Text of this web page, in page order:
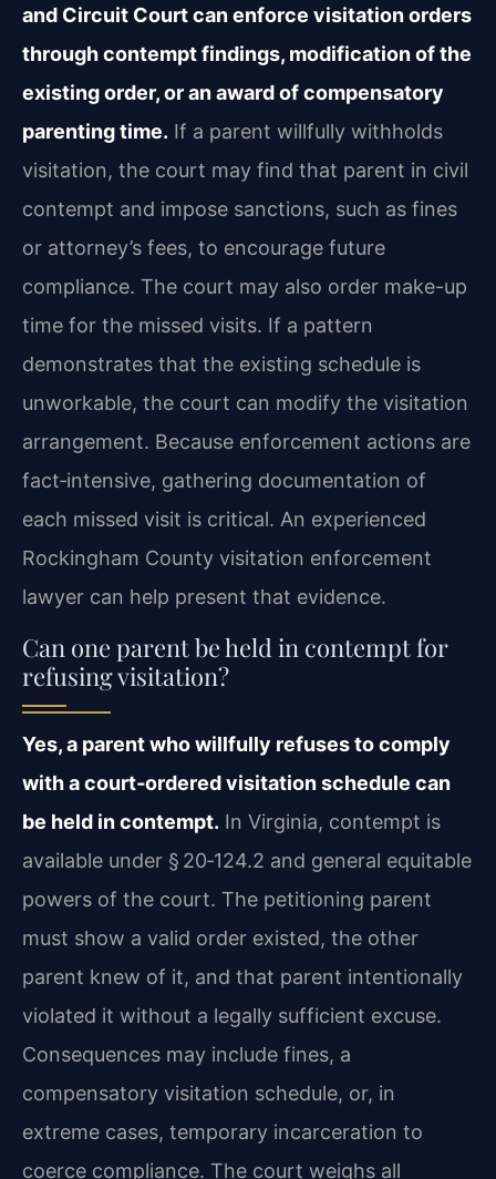
and Circuit Court can enforce visitation orders
through contempt findings, modification of the
existing order, or an award of compensatory
parenting time. If a parent willfully withholds
visitation, the court may find that parent in civil
contempt and impose sanctions, such as fines
or attorney’s fees, to encourage future
compliance. The court may also order make-up
time for the missed visits. If a pattern
demonstrates that the existing schedule is
unworkable, the court can modify the visitation
arrangement. Because enforcement actions are
fact‑intensive, gathering documentation of
each missed visit is critical. An experienced
Rockingham County visitation enforcement
lawyer can help present that evidence.
Can one parent be held in contempt for
refusing visitation?
Yes, a parent who willfully refuses to comply
with a court‑ordered visitation schedule can
be held in contempt. In Virginia, contempt is
available under § 20‑124.2 and general equitable
powers of the court. The petitioning parent
must show a valid order existed, the other
parent knew of it, and that parent intentionally
violated it without a legally sufficient excuse.
Consequences may include fines, a
compensatory visitation schedule, or, in
extreme cases, temporary incarceration to
coerce compliance. The court weighs all